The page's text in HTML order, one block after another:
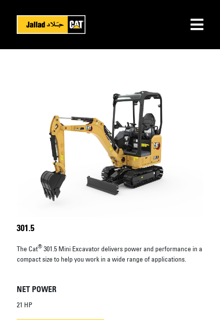
301.5
The Cat®301.5 Mini Excavator delivers power and performance in a
compact size to help you work in a wide range of applications.
NET POWER
21 HP